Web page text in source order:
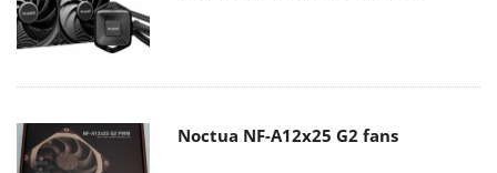
Noctua NF-A12x25 G2 fans